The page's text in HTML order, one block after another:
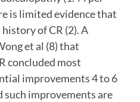
is limited evidence that
of CR (2). A
et al (8) that
concluded most
improvements 4 to 6
such improvements are